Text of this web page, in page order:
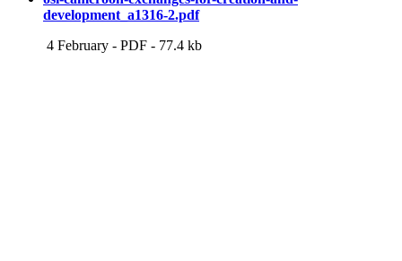
development_a1316-2.pdf
4 February - PDF - 77.4 kb